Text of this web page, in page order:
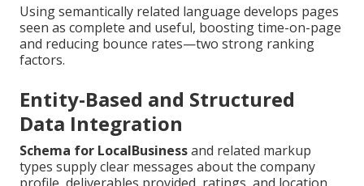
Using semantically related language develops pages
seen as complete and useful, boosting time-on-page
and reducing bounce rates—two strong ranking
factors.
Entity-Based and Structured
Data Integration
Schema for LocalBusinessand related markup
types supply clear messages about the company